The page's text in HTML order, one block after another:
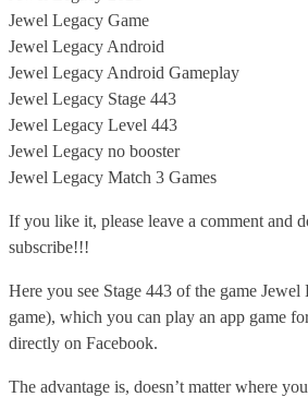
Jewel Legacy Game
Jewel Legacy Android
Jewel Legacy Android Gameplay
Jewel Legacy Stage 443
Jewel Legacy Level 443
Jewel Legacy no booster
Jewel Legacy Match 3 Games
If you like it, please leave a comment and
subscribe!!!
Here you see Stage 443 of the game
game), which you can play an app game
directly on Facebook.
The advantage is, doesn’t matter where